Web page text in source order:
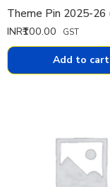
INR₹100.00 GST
Add to cart